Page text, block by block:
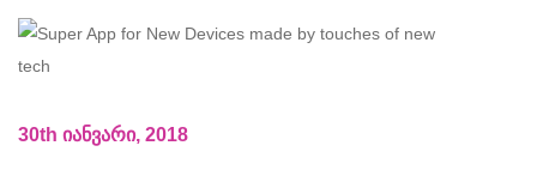
30th იანვარი, 2018